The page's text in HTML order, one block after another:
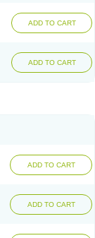
ADD TO CART
ADD TO CART
ADD TO CART
ADD TO CART